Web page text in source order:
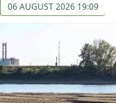
06 AUGUST 2026 19:09